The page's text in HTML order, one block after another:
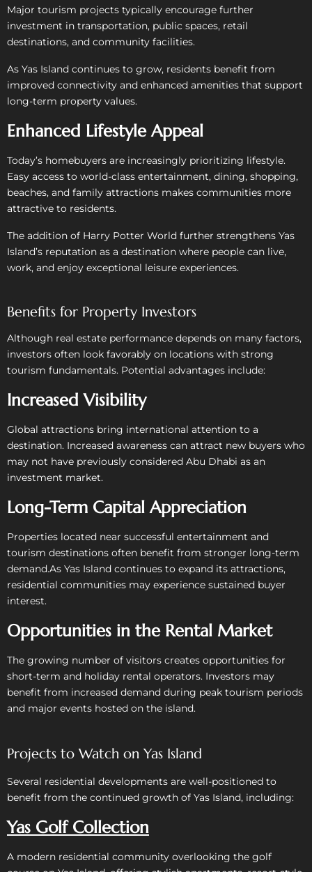
Major tourism projects typically encourage further
investment in transportation, public spaces, retail
destinations, and community facilities.
As Yas Island continues to grow, residents benefit from
improved connectivity and enhanced amenities that support
long-term property values.
Enhanced Lifestyle Appeal
Today’s homebuyers are increasingly prioritizing lifestyle.
Easy access to world-class entertainment, dining, shopping,
beaches, and family attractions makes communities more
attractive to residents.
The addition of Harry Potter World further strengthens Yas
Island’s reputation as a destination where people can live,
work, and enjoy exceptional leisure experiences.
Benefits for Property Investors
Although real estate performance depends on many factors,
investors often look favorably on locations with strong
tourism fundamentals. Potential advantages include:
Increased Visibility
Global attractions bring international attention to a
destination. Increased awareness can attract new buyers who
may not have previously considered Abu Dhabi as an
investment market.
Long-Term Capital Appreciation
Properties located near successful entertainment and
tourism destinations often benefit from stronger long-term
demand.As Yas Island continues to expand its attractions,
residential communities may experience sustained buyer
interest.
Opportunities in the Rental Market
The growing number of visitors creates opportunities for
short-term and holiday rental operators. Investors may
benefit from increased demand during peak tourism periods
and major events hosted on the island.
Projects to Watch on Yas Island
Several residential developments are well-positioned to
benefit from the continued growth of Yas Island, including:
Yas Golf Collection
A modern residential community overlooking the golf